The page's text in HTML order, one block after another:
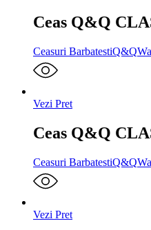
Ceas Q&Q
Ceasuri BarbatestiQ&Q
Vezi Pret
Ceas Q&Q
Ceasuri BarbatestiQ&Q
Vezi Pret